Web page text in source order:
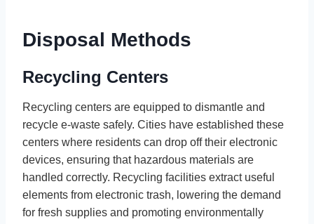
Disposal Methods
Recycling Centers
Recycling centers are equipped to dismantle and
recycle e-waste safely. Cities have established these
centers where residents can drop off their electronic
devices, ensuring that hazardous materials are
handled correctly. Recycling facilities extract useful
elements from electronic trash, lowering the demand
for fresh supplies and promoting environmentally